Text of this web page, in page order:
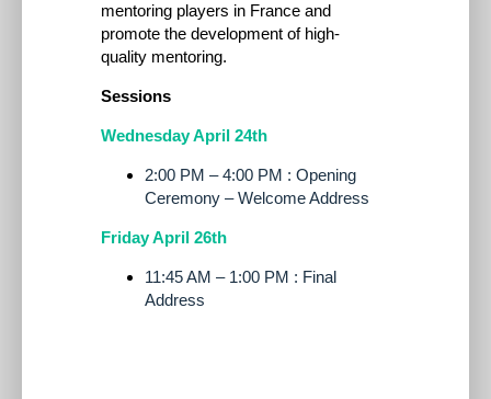
mentoring players in France and
promote the development of high-
quality mentoring.
Sessions
Wednesday April 24th
2:00 PM – 4:00 PM : Opening
Ceremony – Welcome Address
Friday April 26th
11:45 AM – 1:00 PM : Final
Address